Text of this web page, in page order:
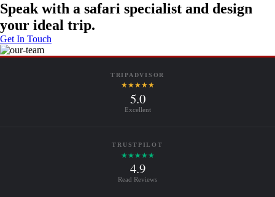
Speak with a safari specialist and design
your ideal trip.
Get In Touch
TRIPADVISOR
★★★★★
5.0
Excellent
TRUSTPILOT
★★★★★
4.9
Read Reviews